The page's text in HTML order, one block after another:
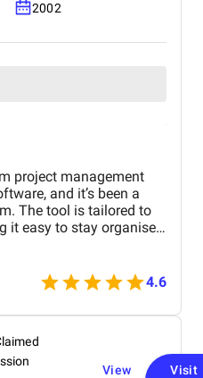
2002
project management
and it’s been a
The tool is tailored to
it easy to stay organised
interface is smooth,
our team has never been
the tool, our workflow
reducing stress
been a huge time-
forward to seeing the
project.
4.6
View
Visit